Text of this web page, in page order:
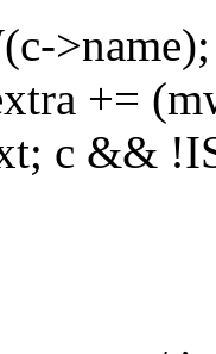
>name);
+=
c &&